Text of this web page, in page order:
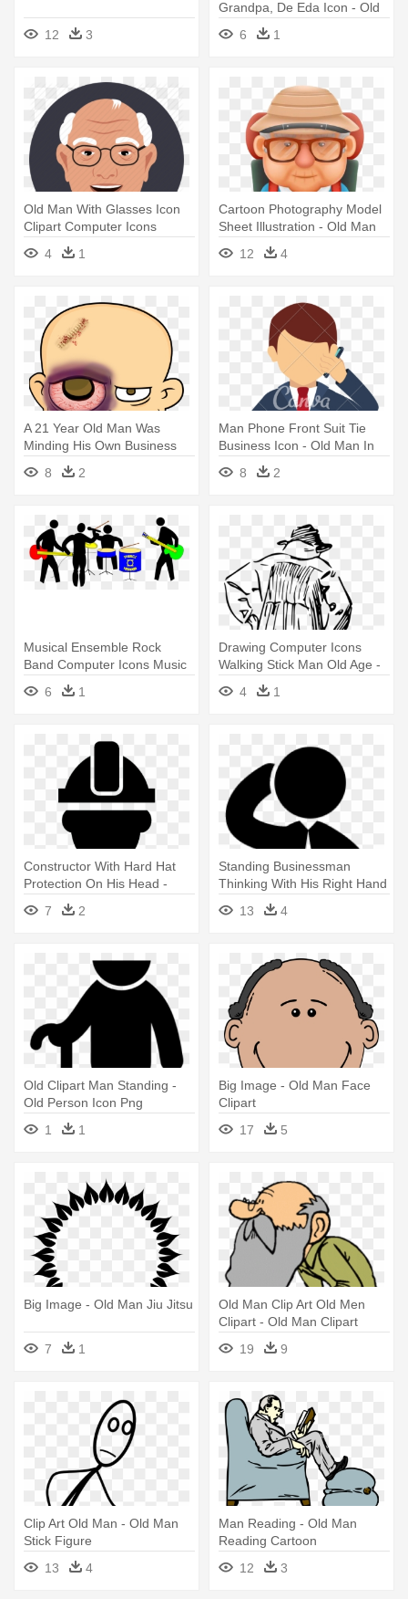
12 3
Grandpa, De Eda Icon - Old
Business Man Icon
6 1
Old Man With Glasses Icon
Clipart Computer Icons
Avatar - Old Man Icons
4 1
Cartoon Photography Model
Sheet Illustration - Old Man
Animation Png
12 4
A 21 Year Old Man Was
Minding His Own Business
On A - Cartoon Man With
Black Eye
8 2
Man Phone Front Suit Tie
Business Icon - Old Man In
Suit Cartoon
8 2
Musical Ensemble Rock
Band Computer Icons Music
Download - Never
Underestimate An Old Man
6 1
Drawing Computer Icons
Walking Stick Man Old Age -
Old Man With Walking Stick
Drawing
4 1
Constructor With Hard Hat
Protection On His Head -
Man With Hard Hat Icon
7 2
Standing Businessman
Thinking With His Right Hand
On - Man Thinking Icon
13 4
Old Clipart Man Standing -
Old Person Icon Png
1
1
Big Image - Old Man Face
Clipart
17
5
Big Image - Old Man Jiu Jitsu
7 1
Old Man Clip Art Old Men
Clipart - Old Man Clipart
19
9
Clip Art Old Man - Old Man
Stick Figure
13
4
Man Reading - Old Man
Reading Cartoon
12
3